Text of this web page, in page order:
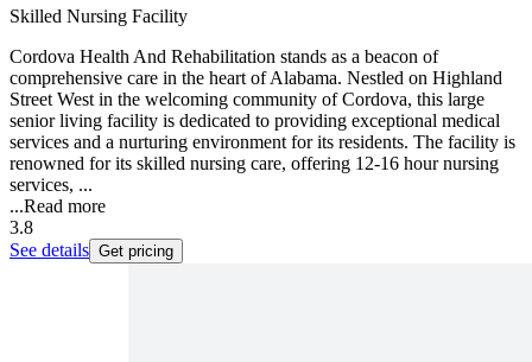
Skilled Nursing Facility
Cordova Health And Rehabilitation stands as a beacon of
comprehensive care in the heart of Alabama. Nestled on Highland
Street West in the welcoming community of Cordova, this large
senior living facility is dedicated to providing exceptional medical
services and a nurturing environment for its residents. The facility is
renowned for its skilled nursing care, offering 12-16 hour nursing
services, ...
...Read more
3.8
See details Get pricing